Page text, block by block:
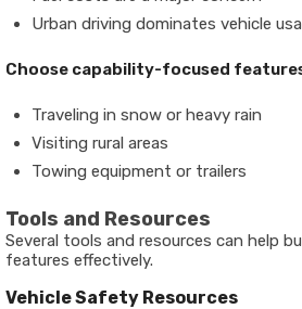
Urban driving dominates vehicle
Choose capability-focused
Traveling in snow or heavy rain
Visiting rural areas
Towing equipment or trailers
Tools and Resources
Several tools and resources can help
features effectively.
Vehicle Safety Resources